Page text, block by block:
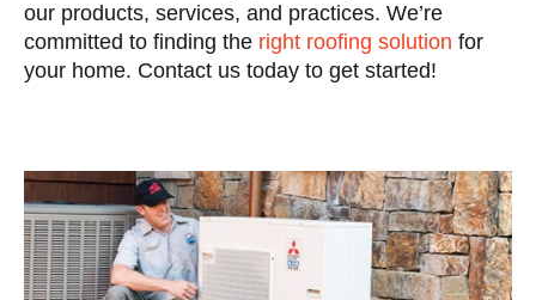
our products, services, and practices. We’re
committed to finding the right roofing solution for
your home. Contact us today to get started!